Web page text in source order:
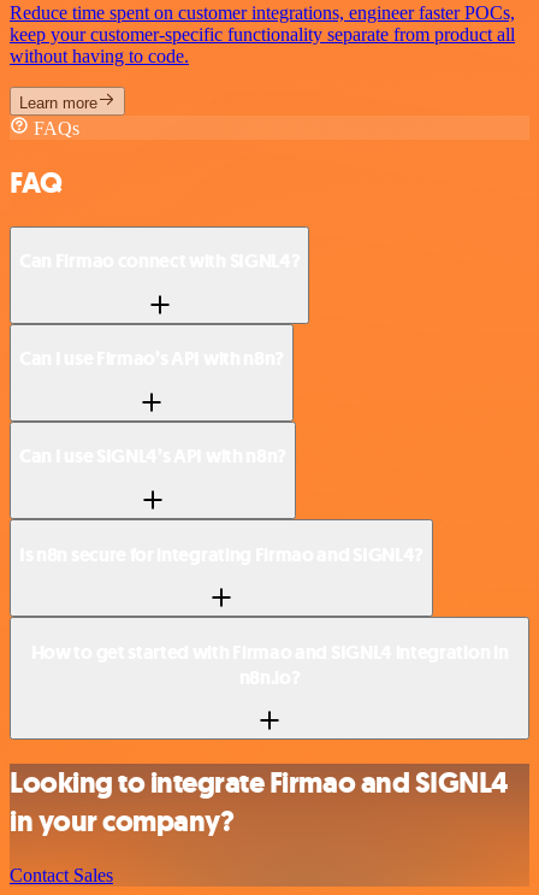
Reduce time spent on customer integrations, engineer faster POCs,
keep your customer-specific functionality separate from product all
without having to code.
Learn more
FAQs
FAQ
Looking to integrate Firmao and SIGNL4
in your company?
Contact Sales